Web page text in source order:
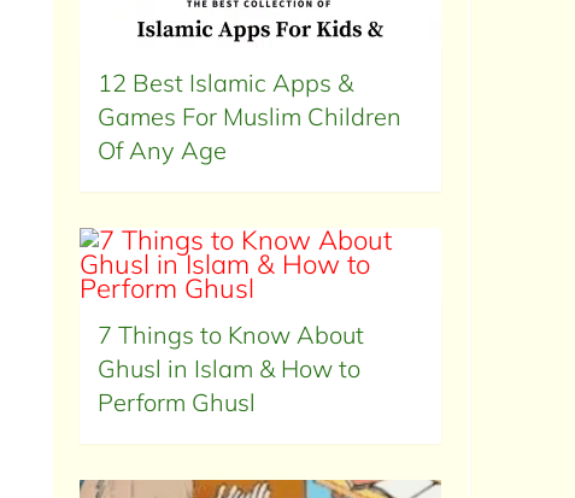
12 Best Islamic Apps &
Games For Muslim Children
Of Any Age
7 Things to Know About
Ghusl in Islam & How to
Perform Ghusl